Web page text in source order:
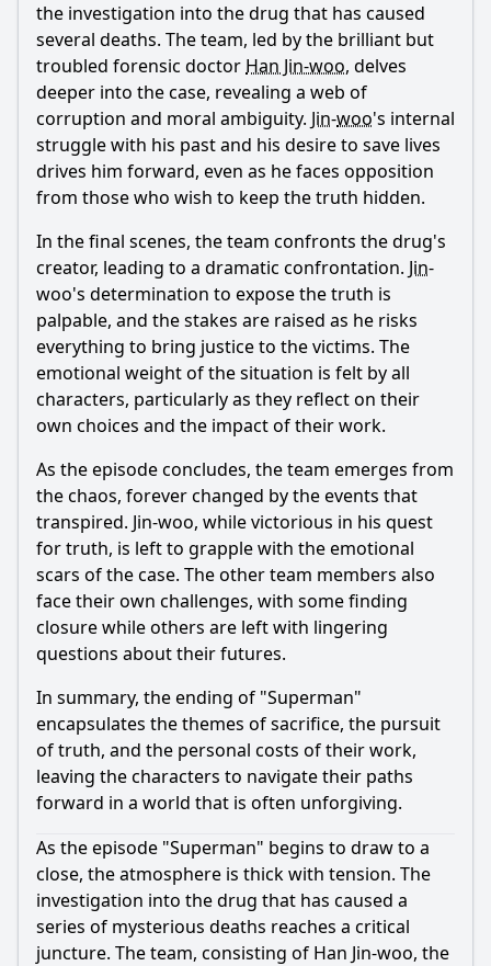
the investigation into the drug that has caused
several deaths. The team, led by the brilliant but
troubled forensic doctor Han Jin-woo, delves
deeper into the case, revealing a web of
corruption and moral ambiguity. Jin-woo's internal
struggle with his past and his desire to save lives
drives him forward, even as he faces opposition
from those who wish to keep the truth hidden.
In the final scenes, the team confronts the drug's
creator, leading to a dramatic confrontation. Jin-
woo's determination to expose the truth is
palpable, and the stakes are raised as he risks
everything to bring justice to the victims. The
emotional weight of the situation is felt by all
characters, particularly as they reflect on their
own choices and the impact of their work.
As the episode concludes, the team emerges from
the chaos, forever changed by the events that
transpired. Jin-woo, while victorious in his quest
for truth, is left to grapple with the emotional
scars of the case. The other team members also
face their own challenges, with some finding
closure while others are left with lingering
questions about their futures.
In summary, the ending of "Superman"
encapsulates the themes of sacrifice, the pursuit
of truth, and the personal costs of their work,
leaving the characters to navigate their paths
forward in a world that is often unforgiving.
As the episode "Superman" begins to draw to a
close, the atmosphere is thick with tension. The
investigation into the drug that has caused a
series of mysterious deaths reaches a critical
juncture. The team, consisting of Han Jin-woo, the